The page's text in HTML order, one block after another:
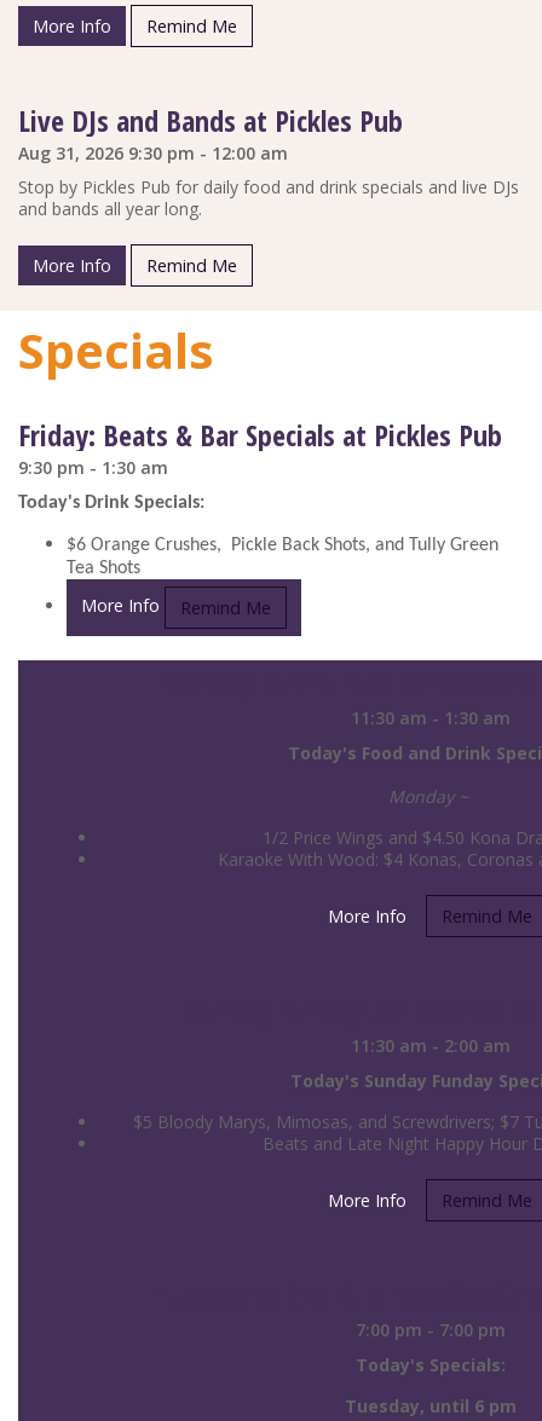
More Info Remind Me
Live DJs and Bands at Pickles Pub
Aug 31, 2026 9:30 pm - 12:00 am
Stop by Pickles Pub for daily food and drink specials and live DJs
and bands all year long.
More Info Remind Me
Specials
Friday: Beats & Bar Specials at Pickles Pub
9:30 pm - 1:30 am
Today's Drink Specials:
$6 Orange Crushes, Pickle Back Shots, and Tully Green
Tea Shots
More Info Remind Me
11:30 am - 1:30 am
Today's Food and Drink
Monday ~
1/2 Price Wings and $4.50 Kona
Karaoke With Wood: $4 Konas, Coronas
More Info Remind Me
11:30 am - 2:00 am
Today's Sunday Funday
$5 Bloody Marys, Mimosas, and Screwdrivers; $7
Beats and Late Night Happy Hour
More Info Remind Me
7:00 pm - 7:00 pm
Today's Specials:
Tuesday, until 6 pm